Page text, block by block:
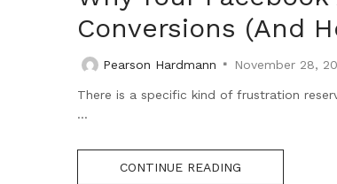
Conversions (And
Pearson Hardmann November 28,
There is a specific kind of frustration
...
CONTINUE READING